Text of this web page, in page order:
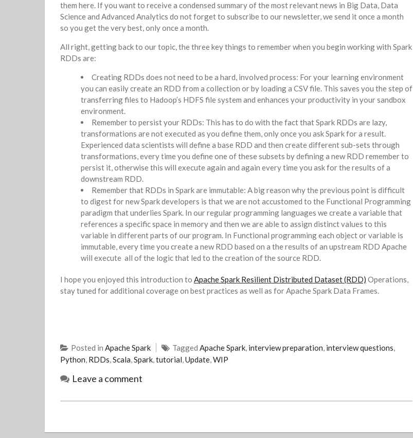
them here. If you want to receive a condensed summary of the most relevant news in Big Data, Data
Science and Advanced Analytics do not forget to subscribe to our newsletter, we send it once a month
so you get the very best, only once a month.
All right, getting back to our topic, the three key things to remember when you begin working with Spark
RDDs are:
Creating RDDs does not need to be a hard, involved process: For your learning environment
you can easily create an RDD from a collection or by loading a CSV file. This saves you the step of
transferring files to Hadoop’s HDFS file system and enhances your productivity in your sandbox
environment.
Remember to persist your RDDs: This has to do with the fact that Spark RDDs are lazy,
transformations are not executed as you define them, only once you ask Spark for a result.
Experienced data scientists will define a base RDD and then create different sub-sets through
transformations, every time you define one of these subsets by defining a new RDD remember to
persist it, otherwise this will execute again and again every time you ask for the results of a
downstream RDD.
Remember that RDDs in Spark are immutable: A big reason why the previous point is difficult
to digest for new Spark developers is that we are not accustomed to the Functional Programming
paradigm that underlies Spark. In our regular programming languages we create a variable that
references a specific space in memory and then we are able to assign distinct values to this
variable in different parts of our program. In Functional programming each object or variable is
immutable, every time you create a new RDD based on a the results of an upstream RDD Apache
will execute all of the logic that led to the creation of the source RDD.
I hope you enjoyed this introduction to Apache Spark Resilient Distributed Dataset (RDD) Operations,
stay tuned for additional coverage on best practices as well as for Apache Spark Data Frames.
Posted in Apache Spark Tagged Apache Spark, interview preparation, interview questions,
Python, RDDs,Scala,Spark,tutorial,Update,WIP
Leave a comment